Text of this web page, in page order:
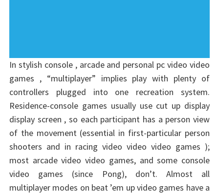
In stylish console , arcade and personal pc video video
games , “multiplayer” implies play with plenty of
controllers plugged into one recreation system.
Residence-console games usually use cut up display
display screen , so each participant has a person view
of the movement (essential in first-particular person
shooters and in racing video video video games );
most arcade video video games, and some console
video games (since Pong), don’t. Almost all
multiplayer modes on beat ’em up video games have a